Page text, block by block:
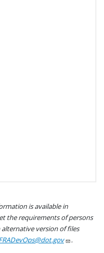
is available in
the requirements of persons
version of files
.